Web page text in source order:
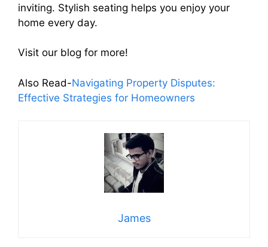
inviting. Stylish seating helps you enjoy your
home every day.
Visit our blog for more!
Also Read-Navigating Property Disputes:
Effective Strategies for Homeowners
James